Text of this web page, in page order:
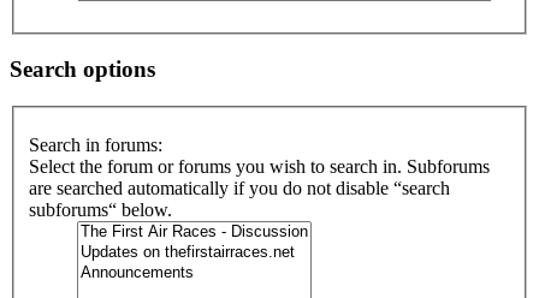
Search options
Search in forums:
Select the forum or forums you wish to search in. Subforums
are searched automatically if you do not disable “search
subforums“ below.